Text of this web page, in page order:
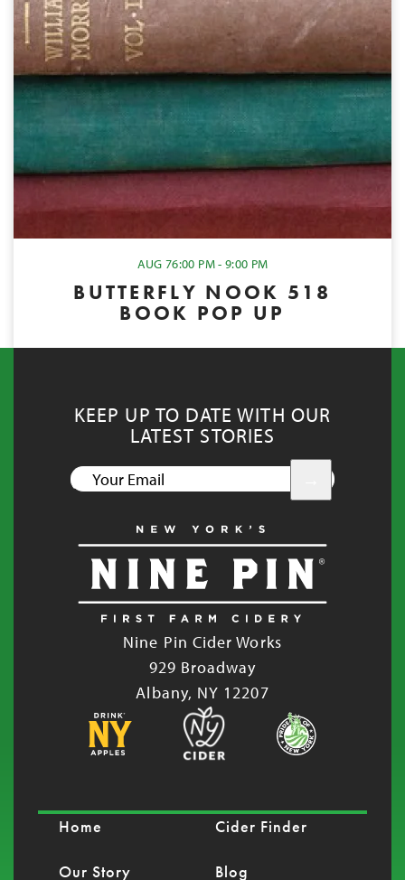
AUG 76:00 PM - 9:00 PM
BUTTERFLY NOOK 518
BOOK POP UP
KEEP UP TO DATE WITH OUR
LATEST STORIES
Nine Pin Cider Works
929 Broadway
Albany, NY 12207
Home
Our Story
Cider Finder
Blog